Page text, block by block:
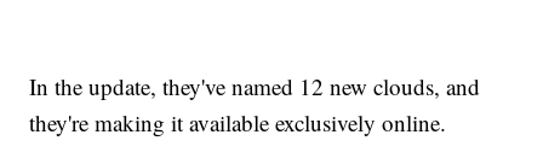
In the update, they've named 12 new clouds, and
they're making it available exclusively online.